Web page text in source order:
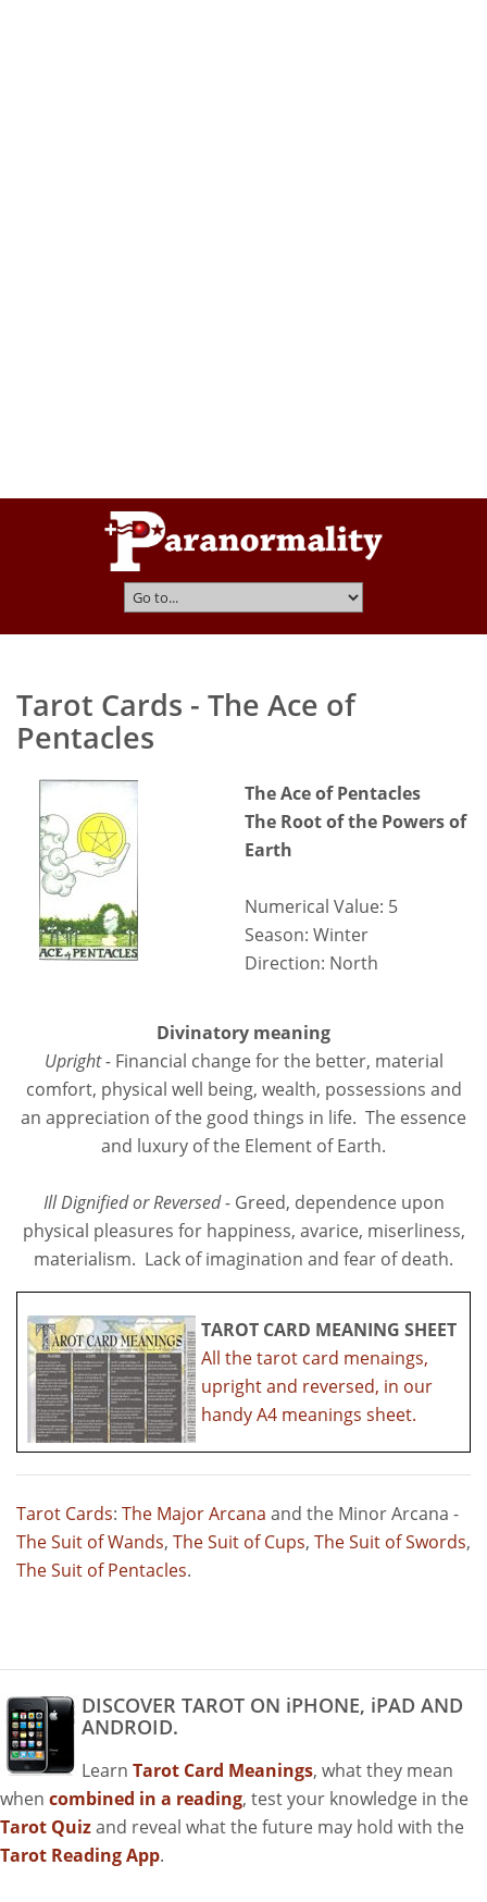
Tarot Cards - The Ace of
Pentacles
The Ace of Pentacles
The Root of the Powers of
Earth
Numerical Value: 5
Season: Winter
Direction: North
Divinatory meaning
Upright - Financial change for the better, material
comfort, physical well being, wealth, possessions and
an appreciation of the good things in life. The essence
and luxury of the Element of Earth.
Ill Dignified or Reversed - Greed, dependence upon
physical pleasures for happiness, avarice, miserliness,
materialism. Lack of imagination and fear of death.
TAROT CARD MEANING SHEET
All the tarot card menaings,
upright and reversed, in our
handy A4 meanings sheet.
Tarot Cards: The Major Arcana and the Minor Arcana -
The Suit of Wands, The Suit of Cups, The Suit of Swords,
The Suit of Pentacles.
DISCOVER TAROT ON iPHONE, iPAD AND
ANDROID.
Learn Tarot Card Meanings, what they mean
when combined in a reading, test your knowledge in the
Tarot Quizand reveal what the future may hold with the
Tarot Reading App.